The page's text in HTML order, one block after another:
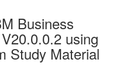
Business
using
Study Material